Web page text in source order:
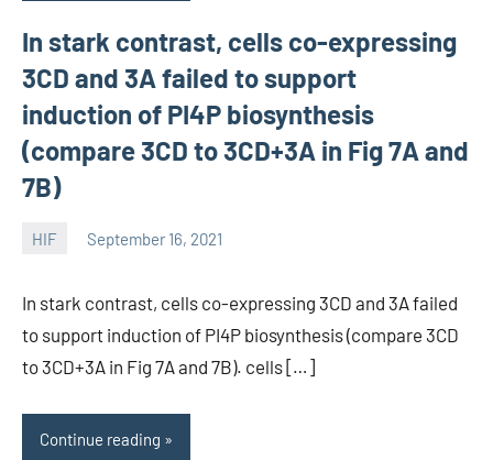
In stark contrast, cells co-expressing
3CD and 3A failed to support
induction of PI4P biosynthesis
(compare 3CD to 3CD+3A in Fig 7A and
7B)
HIF September 16, 2021
In stark contrast, cells co-expressing 3CD and 3A failed
to support induction of PI4P biosynthesis (compare 3CD
to 3CD+3A in Fig 7A and 7B). cells […]
Continue reading